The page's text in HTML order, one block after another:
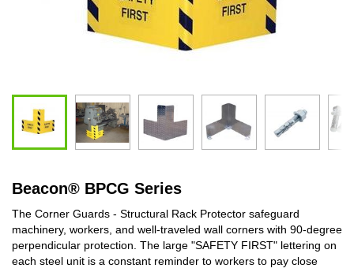
Beacon® BPCG Series
The Corner Guards - Structural Rack Protector safeguard
machinery, workers, and well-traveled wall corners with 90-degree
perpendicular protection. The large "SAFETY FIRST" lettering on
each steel unit is a constant reminder to workers to pay close